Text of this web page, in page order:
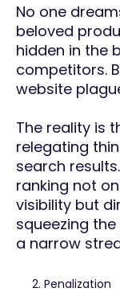
No one
beloved
hidden in the
competitors.
website
The reality is
relegating
search
ranking not
visibility but
squeezing
a narrow
Penalization